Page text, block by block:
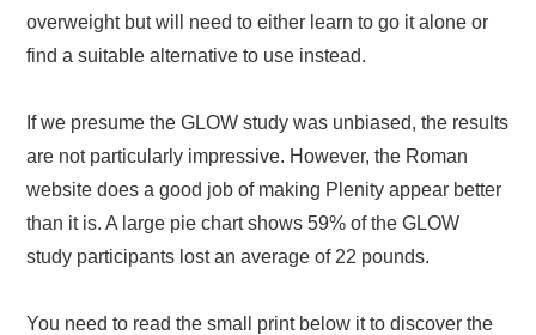
overweight but will need to either learn to go it alone or
find a suitable alternative to use instead.
If we presume the GLOW study was unbiased, the results
are not particularly impressive. However, the Roman
website does a good job of making Plenity appear better
than it is. A large pie chart shows 59% of the GLOW
study participants lost an average of 22 pounds.
You need to read the small print below it to discover the